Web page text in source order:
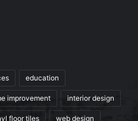
education
improvement interior design
floor tiles web design